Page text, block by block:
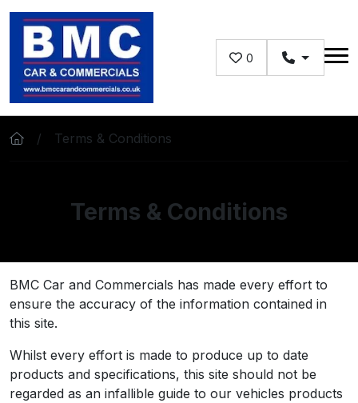
Skip to main content
0
Terms & Conditions
Terms & Conditions
BMC Car and Commercials has made every effort to
ensure the accuracy of the information contained in
this site.
Whilst every effort is made to produce up to date
products and specifications, this site should not be
regarded as an infallible guide to our vehicles products